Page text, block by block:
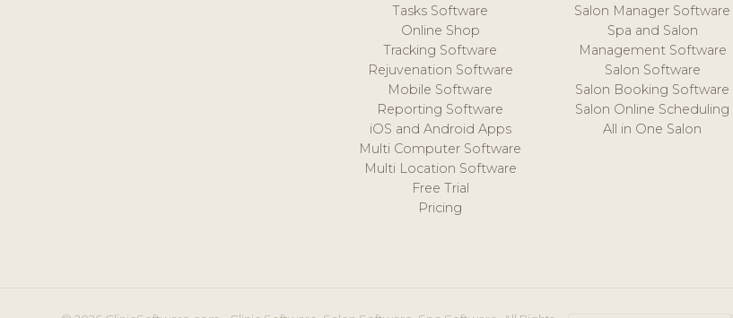
Tasks Software
Online Shop
Tracking Software
Rejuvenation Software
Mobile Software
Reporting Software
iOS and Android Apps
Multi Computer Software
Multi Location Software
Free Trial
Pricing
Salon Manager Software
Spa and Salon
Management Software
Salon Software
Salon Booking Software
Salon Online Scheduling
All in One Salon